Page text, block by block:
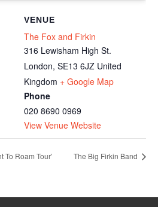
VENUE
The Fox and Firkin
316 Lewisham High St.
London, SE13 6JZ United
Kingdom + Google Map
Phone
020 8690 0969
View Venue Website
To Roam Tour’ The Big Firkin Band